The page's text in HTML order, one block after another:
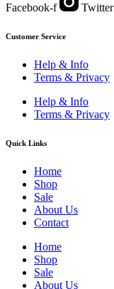
Facebook-f Twitter
Customer Service
Help & Info
Terms & Privacy
Help & Info
Terms & Privacy
Quick Links
Home
Shop
Sale
About Us
Contact
Home
Shop
Sale
About Us